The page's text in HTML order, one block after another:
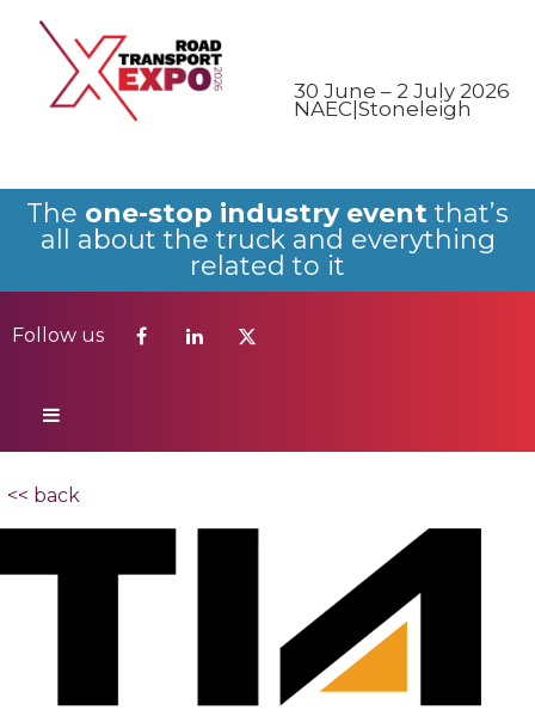
30 June – 2 July 2026
NAEC|Stoneleigh
The one-stop industry event that’s
all about the truck and everything
related to it
Follow us
Follow us
<< back